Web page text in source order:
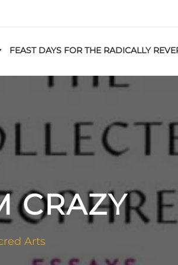
FEAST DAYS FOR THE RADICALLY
CRAZY
Arts